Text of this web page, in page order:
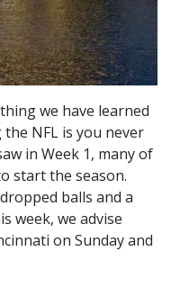
we have learned
NFL is you never
in Week 1, many of
start the season.
balls and a
week, we advise
on Sunday and